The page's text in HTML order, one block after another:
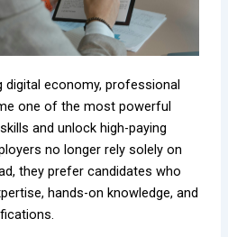
digital economy, professional
one of the most powerful
and unlock high-paying
no longer rely solely on
they prefer candidates who
hands-on knowledge, and